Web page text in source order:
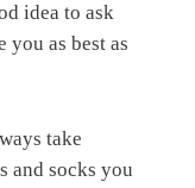
idea to ask
you as best as
take
and socks you